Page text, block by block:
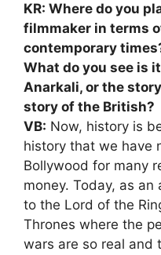
KR: Where do you
filmmaker in terms
contemporary
What do you see is
Anarkali, or the
story of the British?
VB: Now, history is
history that we have
Bollywood for many
money. Today, as
to the Lord of the
Thrones where the
wars are so real and